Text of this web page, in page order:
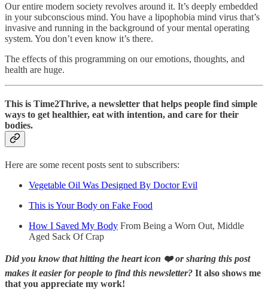
Our entire modern society revolves around it. It’s deeply embedded
in your subconscious mind. You have a lipophobia mind virus that’s
invasive and running in the background of your mental operating
system. You don’t even know it’s there.
The effects of this programming on our emotions, thoughts, and
health are huge.
This is Time2Thrive, a newsletter that helps people find simple
ways to get healthier, eat with intention, and care for their
bodies.
Here are some recent posts sent to subscribers:
Vegetable Oil Was Designed By Doctor Evil
This is Your Body on Fake Food
How I Saved My Body From Being a Worn Out, Middle
Aged Sack Of Crap
Did you know that hitting the heart icon ❤️ or sharing this post
makes it easier for people to find this newsletter? It also shows me
that you appreciate my work!